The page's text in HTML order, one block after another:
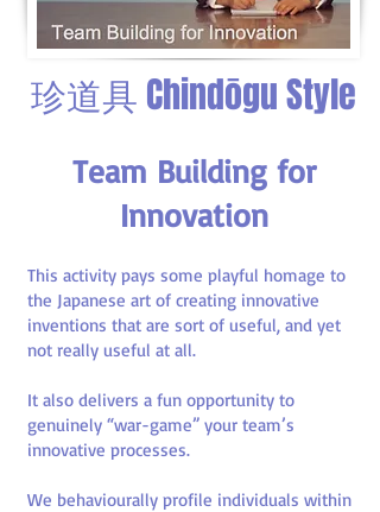
珍道具 Chindōgu Style
Team Building for
Innovation
This activity pays some playful homage to
the Japanese art of creating innovative
inventions that are sort of useful, and yet
not really useful at all.
It also delivers a fun opportunity to
genuinely “war-game” your team’s
innovative processes.
We behaviourally profile individuals within